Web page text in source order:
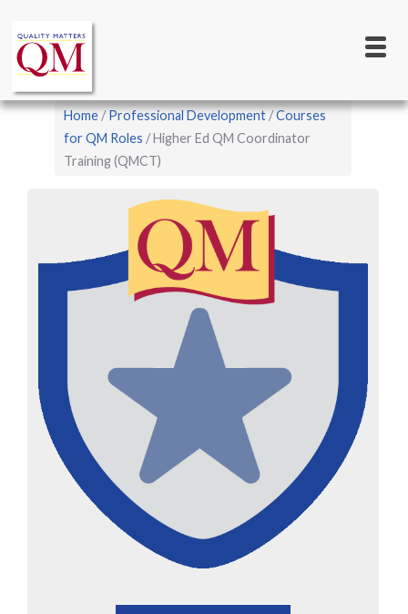
main
content
navigation
Breadcrumb
Home Professional Development
Courses
for QM Roles
Higher Ed QM Coordinator
Training (QMCT)